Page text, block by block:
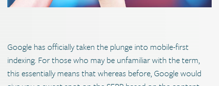
Google has officially taken the plunge into mobile-first
indexing. For those who may be unfamiliar with the term,
this essentially means that whereas before, Google would